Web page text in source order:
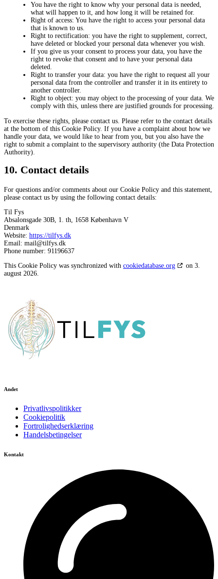
You have the right to know why your personal data is needed,
what will happen to it, and how long it will be retained for.
Right of access: You have the right to access your personal data
that is known to us.
Right to rectification: you have the right to supplement, correct,
have deleted or blocked your personal data whenever you wish.
If you give us your consent to process your data, you have the
right to revoke that consent and to have your personal data
deleted.
Right to transfer your data: you have the right to request all your
personal data from the controller and transfer it in its entirety to
another controller.
Right to object: you may object to the processing of your data. We
comply with this, unless there are justified grounds for processing.
To exercise these rights, please contact us. Please refer to the contact details
at the bottom of this Cookie Policy. If you have a complaint about how we
handle your data, we would like to hear from you, but you also have the
right to submit a complaint to the supervisory authority (the Data Protection
Authority).
10. Contact details
For questions and/or comments about our Cookie Policy and this statement,
please contact us by using the following contact details:
Til Fys
Absalonsgade 30B, 1. th, 1658 København V
Denmark
Website: https://tilfys.dk
Email: mail@tilfys.dk
Phone number: 91196637
This Cookie Policy was synchronized with cookiedatabase.org
on 3.
august 2026.
Andet
Privatlivspolitikker
Cookiepolitik
Fortrolighedserklæring
Handelsbetingelser
Kontakt